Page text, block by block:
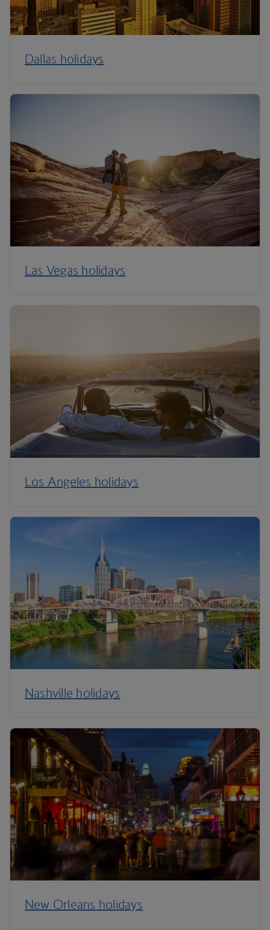
Dallas holidays
Las Vegas holidays
Los Angeles holidays
Nashville holidays
New Orleans holidays